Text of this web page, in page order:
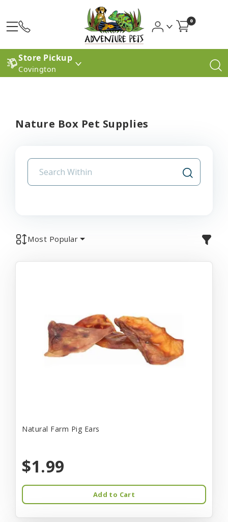
0
Store Pickup
Covington
Nature Box Pet Supplies
Most Popular
Natural Farm Pig Ears
$1.99
Add to Cart